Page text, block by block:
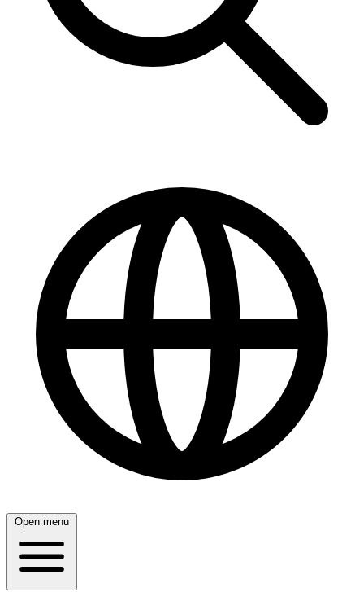
Open menu